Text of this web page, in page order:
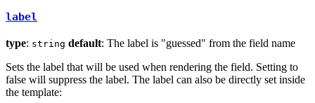
label
type: string default: The label is "guessed" from the field name
Sets the label that will be used when rendering the field. Setting to
false will suppress the label. The label can also be directly set inside
the template: